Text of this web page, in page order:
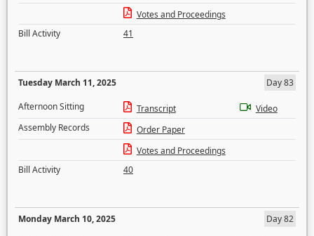
Votes and Proceedings
Bill Activity
41
Tuesday March 11, 2025
Day 83
Afternoon Sitting
Transcript
Video
Assembly Records
Order Paper
Votes and Proceedings
Bill Activity
40
Monday March 10, 2025
Day 82